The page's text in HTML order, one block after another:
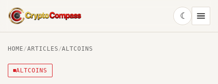
CryptoCompass
☾
HOME/ARTICLES/ALTCOINS
ALTCOINS